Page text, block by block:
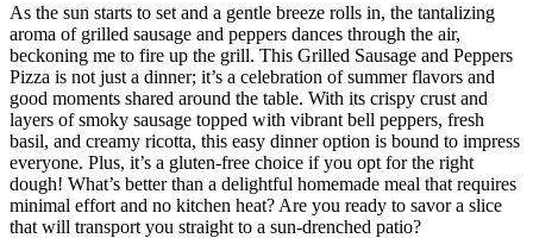
As the sun starts to set and a gentle breeze rolls in, the tantalizing
aroma of grilled sausage and peppers dances through the air,
beckoning me to fire up the grill. This Grilled Sausage and Peppers
Pizza is not just a dinner; it’s a celebration of summer flavors and
good moments shared around the table. With its crispy crust and
layers of smoky sausage topped with vibrant bell peppers, fresh
basil, and creamy ricotta, this easy dinner option is bound to impress
everyone. Plus, it’s a gluten-free choice if you opt for the right
dough! What’s better than a delightful homemade meal that requires
minimal effort and no kitchen heat? Are you ready to savor a slice
that will transport you straight to a sun-drenched patio?